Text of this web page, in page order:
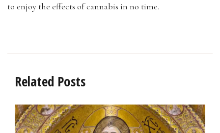
to enjoy the effects of cannabis in no time.
Related Posts